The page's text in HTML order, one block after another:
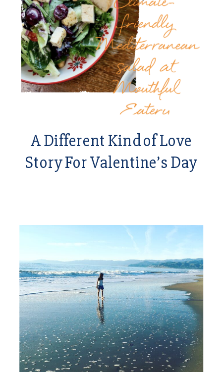
A Different Kind of Love
Story For Valentine’s Day